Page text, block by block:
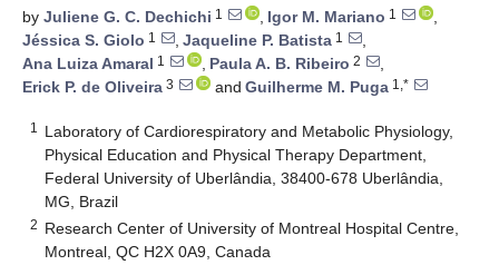
by Juliene G. C. Dechichi 1 , Igor M. Mariano 1
,
Jéssica S. Giolo 1 , Jaqueline P. Batista 1
,
Ana Luiza Amaral 1 , Paula A. B. Ribeiro 2
,
Erick P. de Oliveira 3 and Guilherme M. Puga 1,*
1
Laboratory of Cardiorespiratory and Metabolic Physiology,
Physical Education and Physical Therapy Department,
Federal University of Uberlândia, 38400-678 Uberlândia,
MG, Brazil
2 Research Center of University of Montreal Hospital Centre,
Montreal, QC H2X 0A9, Canada